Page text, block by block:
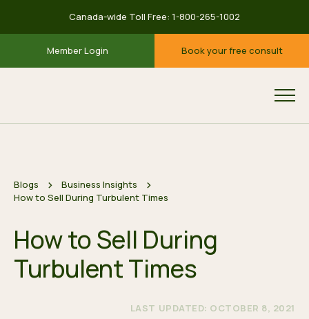
Canada-wide Toll Free: 1-800-265-1002
Member Login Book your free consult
Blogs
Business Insights
How to Sell During Turbulent Times
How to Sell During
Turbulent Times
LAST UPDATED: OCTOBER 8, 2021